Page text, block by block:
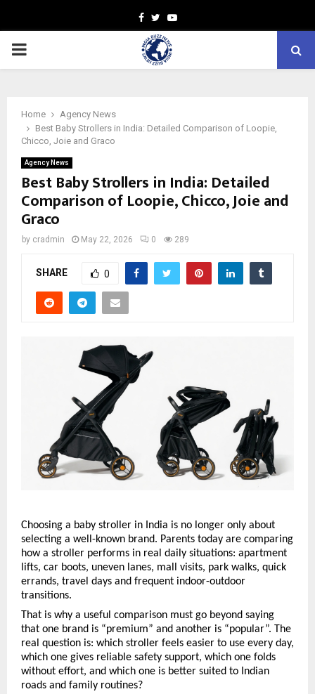
Facebook
TwitterYoutube
PRIMARY
Home
Agency News
Best Baby Strollers in India: Detailed Comparison of Loopie,
Chicco, Joie and Graco
Agency News
Best Baby Strollers in India: Detailed
Comparison of Loopie, Chicco, Joie and
Graco
by cradmin May 22, 2026 0 289
SHARE 0
Choosing a baby stroller in India is no longer only about
selecting a well-known brand. Parents today are comparing
how a stroller performs in real daily situations: apartment
lifts, car boots, uneven lanes, mall visits, park walks, quick
errands, travel days and frequent indoor-outdoor
transitions.
That is why a useful comparison must go beyond saying
that one brand is “premium” and another is “popular”. The
real question is: which stroller feels easier to use every day,
which one gives reliable safety support, which one folds
without effort, and which one is better suited to Indian
roads and family routines?